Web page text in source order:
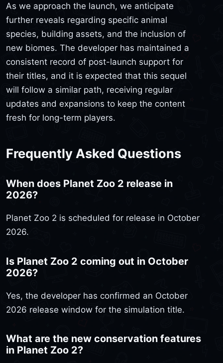
As we approach the launch, we anticipate
further reveals regarding specific animal
species, building assets, and the inclusion of
new biomes. The developer has maintained a
consistent record of post-launch support for
their titles, and it is expected that this sequel
will follow a similar path, receiving regular
updates and expansions to keep the content
fresh for long-term players.
Frequently Asked Questions
When does Planet Zoo 2 release in
2026?
Planet Zoo 2 is scheduled for release in October
2026.
Is Planet Zoo 2 coming out in October
2026?
Yes, the developer has confirmed an October
2026 release window for the simulation title.
What are the new conservation features
in Planet Zoo 2?